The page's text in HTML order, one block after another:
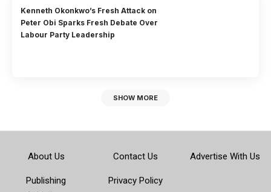
Kenneth Okonkwo’s Fresh Attack on
Peter Obi Sparks Fresh Debate Over
Labour Party Leadership
SHOW MORE
About Us Contact Us Advertise With Us
Publishing
Privacy Policy